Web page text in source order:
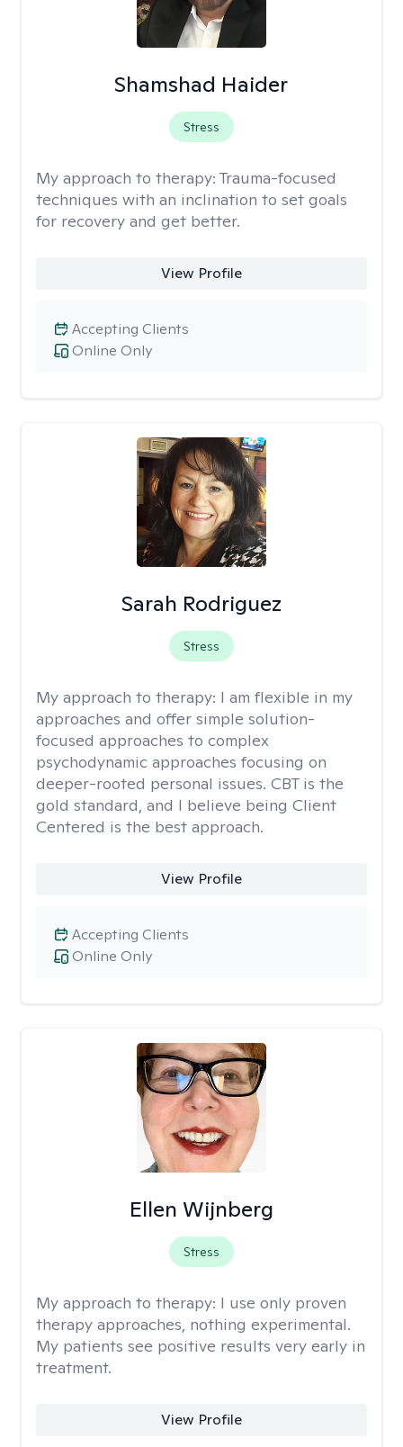
Shamshad Haider
Stress
My approach to therapy: Trauma-focused
techniques with an inclination to set goals
for recovery and get better.
View Profile
Online Only
Accepting Clients
Sarah Rodriguez
Stress
My approach to therapy: I am flexible in my
approaches and offer simple solution-
focused approaches to complex
psychodynamic approaches focusing on
deeper-rooted personal issues. CBT is the
gold standard, and I believe being Client
Centered is the best approach.
View Profile
Online Only
Accepting Clients
Ellen Wijnberg
Stress
My approach to therapy: I use only proven
therapy approaches, nothing experimental.
My patients see positive results very early in
treatment.
View Profile